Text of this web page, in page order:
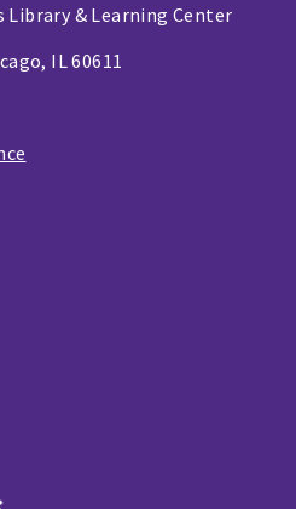
Library & Learning Center
IL 60611